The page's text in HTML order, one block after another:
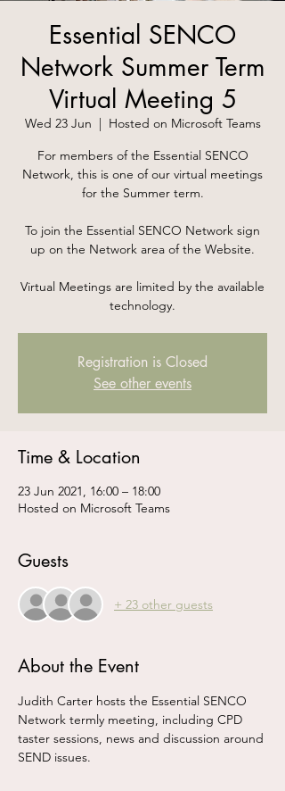
Essential SENCO
Network Summer Term
Virtual Meeting 5
Wed 23 Jun
  |
Hosted on Microsoft Teams
For members of the Essential SENCO
Network, this is one of our virtual meetings
for the Summer term.
To join the Essential SENCO Network sign
up on the Network area of the Website.
Virtual Meetings are limited by the available
technology.
Registration is Closed
See other events
Time & Location
23 Jun 2021, 16:00 – 18:00
Hosted on Microsoft Teams
Guests
+ 23 other guests
About the Event
Judith Carter hosts the Essential SENCO
Network termly meeting, including CPD
taster sessions, news and discussion around
SEND issues.